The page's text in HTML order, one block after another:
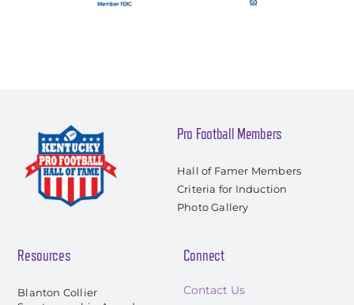
Pro Football Members
Hall of Famer Members
Criteria for Induction
Photo Gallery
Resources
Blanton Collier
Connect
Contact Us